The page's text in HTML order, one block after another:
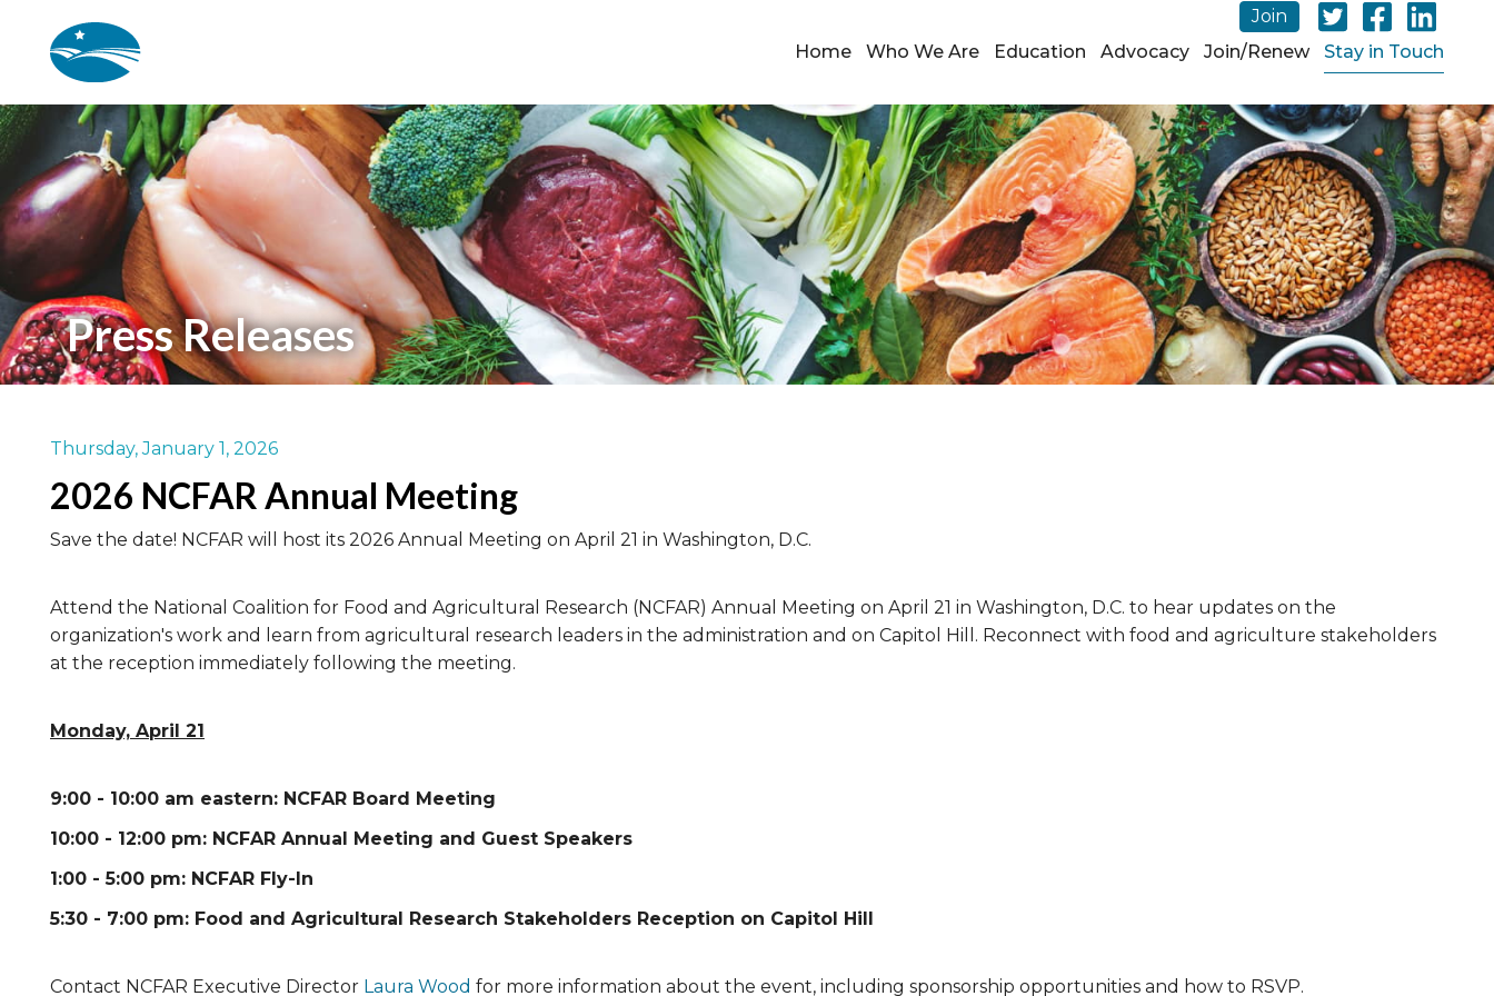
Join
Home
Who We Are Education Advocacy Join/Renew Stay in Touch
Press Releases
Thursday, January 1, 2026
2026 NCFAR Annual Meeting
Save the date! NCFAR will host its 2026 Annual Meeting on April 21 in Washington, D.C.
Attend the National Coalition for Food and Agricultural Research (NCFAR) Annual Meeting on April 21 in Washington, D.C. to hear updates on the
organization's work and learn from agricultural research leaders in the administration and on Capitol Hill. Reconnect with food and agriculture stakeholders
at the reception immediately following the meeting.
Monday, April 21
9:00 - 10:00 am eastern: NCFAR Board Meeting
10:00 - 12:00 pm: NCFAR Annual Meeting and Guest Speakers
1:00 - 5:00 pm: NCFAR Fly-In
5:30 - 7:00 pm: Food and Agricultural Research Stakeholders Reception on Capitol Hill
Contact NCFAR Executive Director Laura Wood for more information about the event, including sponsorship opportunities and how to RSVP.